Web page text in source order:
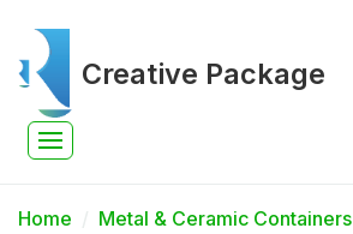
Creative Package
Home Metal & Ceramic Containers